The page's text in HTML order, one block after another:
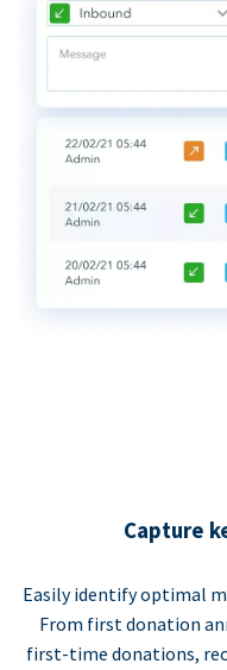
Capture
Easily identify optimal
From first donation
first-time donations,